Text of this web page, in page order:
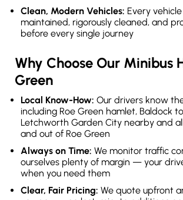
Clean, Modern Vehicles: Every
maintained, rigorously cleaned, and
before every single journey
Why Choose Our Minibus
Green
Local Know-How: Our drivers know
including Roe Green hamlet, Baldock
Letchworth Garden City nearby and
and out of Roe Green
Always on Time: We monitor traffic
ourselves plenty of margin — your
when you need them
Clear, Fair Pricing: We quote upfront